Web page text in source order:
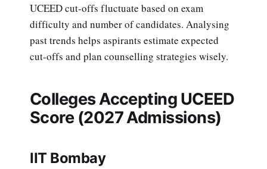
UCEED cut-offs fluctuate based on exam
difficulty and number of candidates. Analysing
past trends helps aspirants estimate expected
cut-offs and plan counselling strategies wisely.
Colleges Accepting UCEED
Score (2027 Admissions)
IIT Bombay